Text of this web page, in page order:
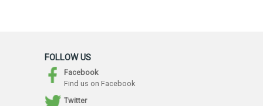
FOLLOW US
Facebook
Find us on Facebook
Twitter